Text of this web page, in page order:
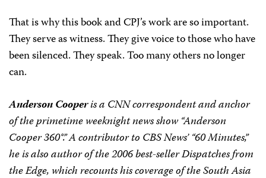
That is why this book and CPJ’s work are so important.
They serve as witness. They give voice to those who have
been silenced. They speak. Too many others no longer
can.
Anderson Cooperis a CNN correspondent and anchor
of the primetime weeknight news show “Anderson
Cooper 360°.” A contributor to CBS News’ “60 Minutes,”
he is also author of the 2006 best-seller Dispatches from
the Edge, which recounts his coverage of the South Asia